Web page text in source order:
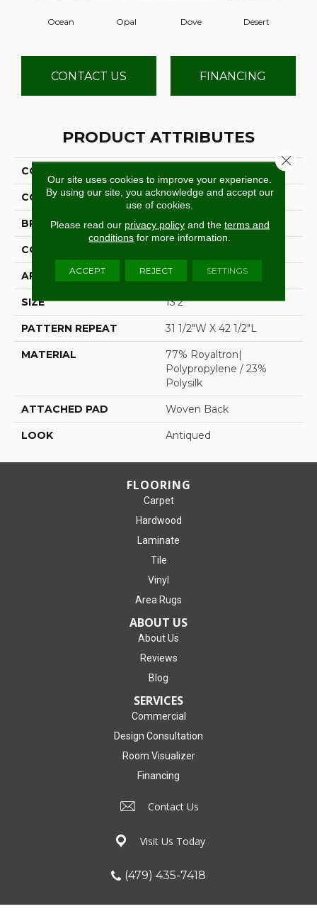
Ocean Opal Dove Desert
CONTACT US FINANCING
PRODUCT ATTRIBUTES
COLLECTION
COLOR Grey
BRAND Stanton
CONSTRUCTION
APPLICATION Residential
SIZE 13'2"
PATTERN REPEAT 31 1/2"W X 42 1/2"L
MATERIAL
77% Royaltron|
Polypropylene / 23%
Polysilk
ATTACHED PAD Woven Back
LOOK Antiqued
FLOORING
Carpet
Hardwood
Laminate
Tile
Vinyl
Area Rugs
ABOUT US
About Us
Reviews
Blog
SERVICES
Commercial
Design Consultation
Room Visualizer
Financing
Contact Us
Visit Us Today
(479) 435-7418
Our site uses cookies to improve your experience.
By using our site, you acknowledge and accept our
use of cookies.
Please read our privacy policyand the terms and
conditions for more information.
ACCEPT REJECT SETTINGS
Close